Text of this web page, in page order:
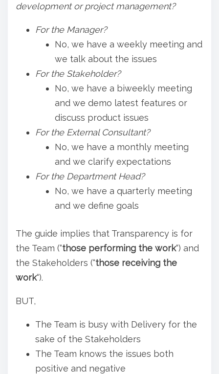
development or project management?
For the Manager?
No, we have a weekly meeting and
we talk about the issues
For the Stakeholder?
No, we have a biweekly meeting
and we demo latest features or
discuss product issues
For the External Consultant?
No, we have a monthly meeting
and we clarify expectations
For the Department Head?
No, we have a quarterly meeting
and we define goals
The guide implies that Transparency is for
the Team (“those performing the work“) and
the Stakeholders (“those receiving the
work“).
BUT,
The Team is busy with Delivery for the
sake of the Stakeholders
The Team knows the issues both
positive and negative